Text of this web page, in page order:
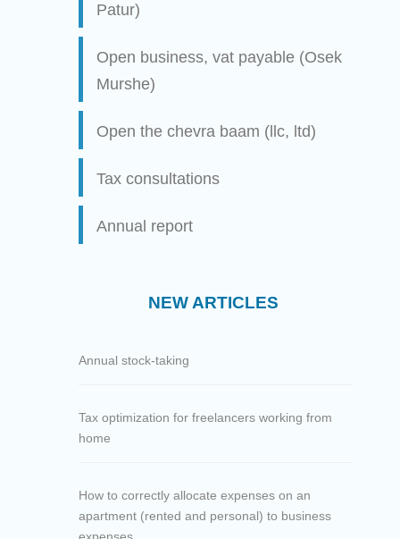
Patur)
Open business, vat payable (Osek
Murshe)
Open the chevra baam (llc, ltd)
Tax consultations
Annual report
NEW ARTICLES
Annual stock-taking
Tax optimization for freelancers working from
home
How to correctly allocate expenses on an
apartment (rented and personal) to business